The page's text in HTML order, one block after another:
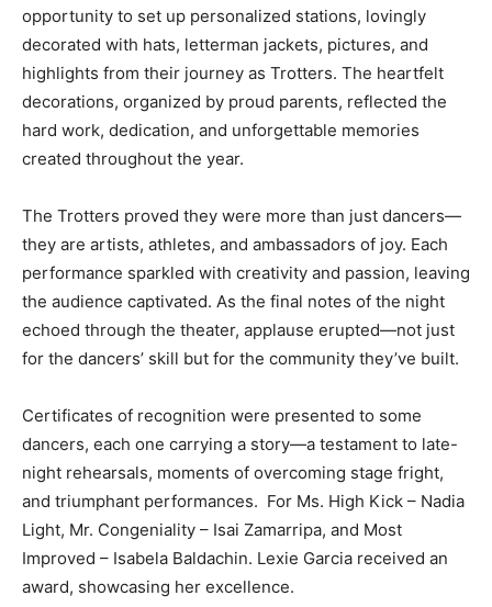
opportunity to set up personalized stations, lovingly
decorated with hats, letterman jackets, pictures, and
highlights from their journey as Trotters. The heartfelt
decorations, organized by proud parents, reflected the
hard work, dedication, and unforgettable memories
created throughout the year.
The Trotters proved they were more than just dancers—
they are artists, athletes, and ambassadors of joy. Each
performance sparkled with creativity and passion, leaving
the audience captivated. As the final notes of the night
echoed through the theater, applause erupted—not just
for the dancers’ skill but for the community they’ve built.
Certificates of recognition were presented to some
dancers, each one carrying a story—a testament to late-
night rehearsals, moments of overcoming stage fright,
and triumphant performances. For Ms. High Kick – Nadia
Light, Mr. Congeniality – Isai Zamarripa, and Most
Improved – Isabela Baldachin. Lexie Garcia received an
award, showcasing her excellence.